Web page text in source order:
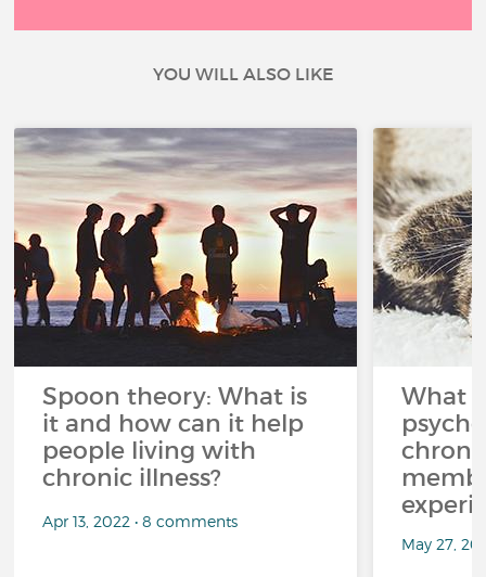
YOU WILL ALSO LIKE
Spoon theory: What is
it and how can it help
people living with
chronic illness?
Apr 13, 2022 • 8 comments
What
May 27,